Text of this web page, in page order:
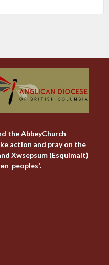
the AbbeyChurch
action and pray on the
Xwsepsum (Esquimalt)
peoples'.